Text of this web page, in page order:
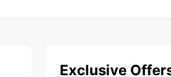
Exclusive